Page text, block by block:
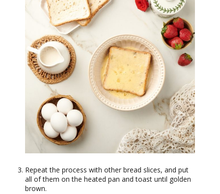
Repeat the process with other bread slices, and put
all of them on the heated pan and toast until golden
brown.